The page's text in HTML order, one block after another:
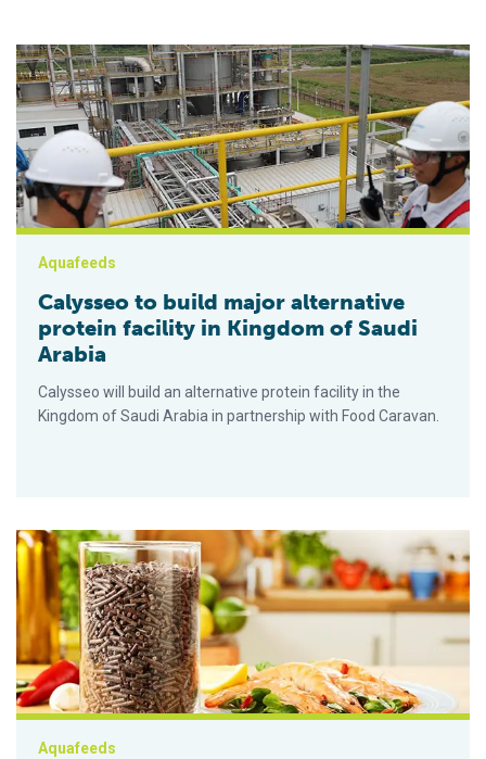
Calysseo to build major alternative protein facility in Kingdom
Aquafeeds
Calysseo to build major alternative
protein facility in Kingdom of Saudi
Arabia
Calysseo will build an alternative protein facility in the
Kingdom of Saudi Arabia in partnership with Food Caravan.
In feeding trials, FeedKind shown to boost shrimp
Aquafeeds